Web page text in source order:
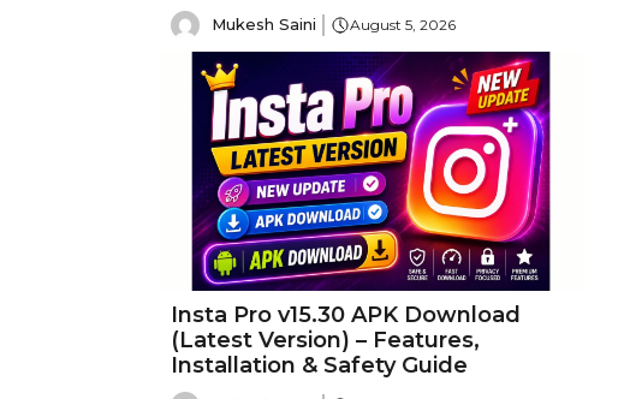
Mukesh Saini August 5, 2026
Insta Pro v15.30 APK Download
(Latest Version) – Features,
Installation & Safety Guide